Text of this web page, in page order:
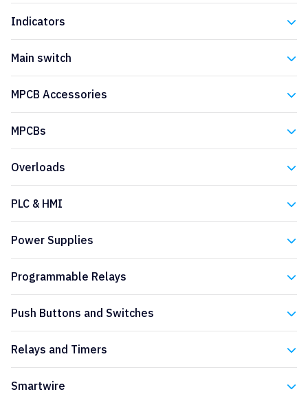
Indicators
Main switch
MPCB Accessories
MPCBs
Overloads
PLC & HMI
Power Supplies
Programmable Relays
Push Buttons and Switches
Relays and Timers
Smartwire